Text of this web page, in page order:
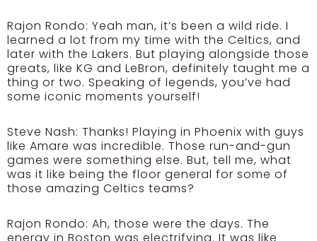
Rajon Rondo: Yeah man, it’s been a wild ride. I
learned a lot from my time with the Celtics, and
later with the Lakers. But playing alongside those
greats, like KG and LeBron, definitely taught me a
thing or two. Speaking of legends, you’ve had
some iconic moments yourself!
Steve Nash: Thanks! Playing in Phoenix with guys
like Amare was incredible. Those run-and-gun
games were something else. But, tell me, what
was it like being the floor general for some of
those amazing Celtics teams?
Rajon Rondo: Ah, those were the days. The